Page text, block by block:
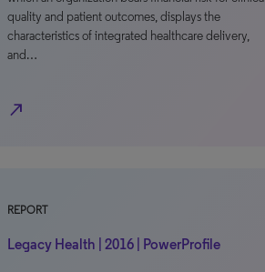
quality and patient outcomes, displays the
characteristics of integrated healthcare delivery,
and…
north_east
REPORT
Legacy Health | 2016 | PowerProfile